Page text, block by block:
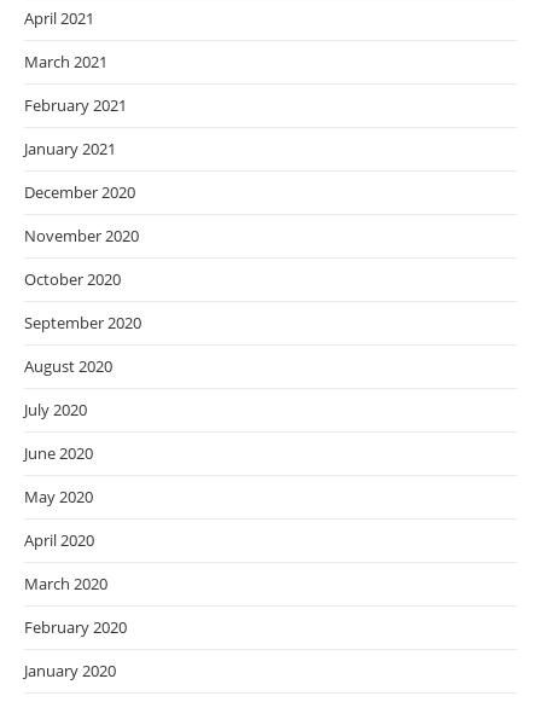
April 2021
March 2021
February 2021
January 2021
December 2020
November 2020
October 2020
September 2020
August 2020
July 2020
June 2020
May 2020
April 2020
March 2020
February 2020
January 2020